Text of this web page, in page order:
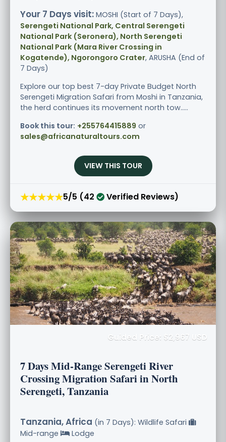
Your 7 Days visit: MOSHI (Start of 7 Days),
Serengeti National Park, Central Serengeti
National Park (Seronera), North Serengeti
National Park (Mara River Crossing in
Kogatende), Ngorongoro Crater, ARUSHA (End of
7 Days)
Explore our top best 7-day Private Budget North
Serengeti Migration Safari from Moshi in Tanzania,
the herd continues its movement north tow.....
Book this tour: +255764415889 or
sales@africanaturaltours.com
VIEW THIS TOUR
★★★★★5/5 (42 Verified Reviews)
Guided Price: $2,967 USD
7 Days Mid-Range Serengeti River
Crossing Migration Safari in North
Serengeti, Tanzania
Tanzania, Africa (in 7 Days): Wildlife Safari
Mid-range
Lodge